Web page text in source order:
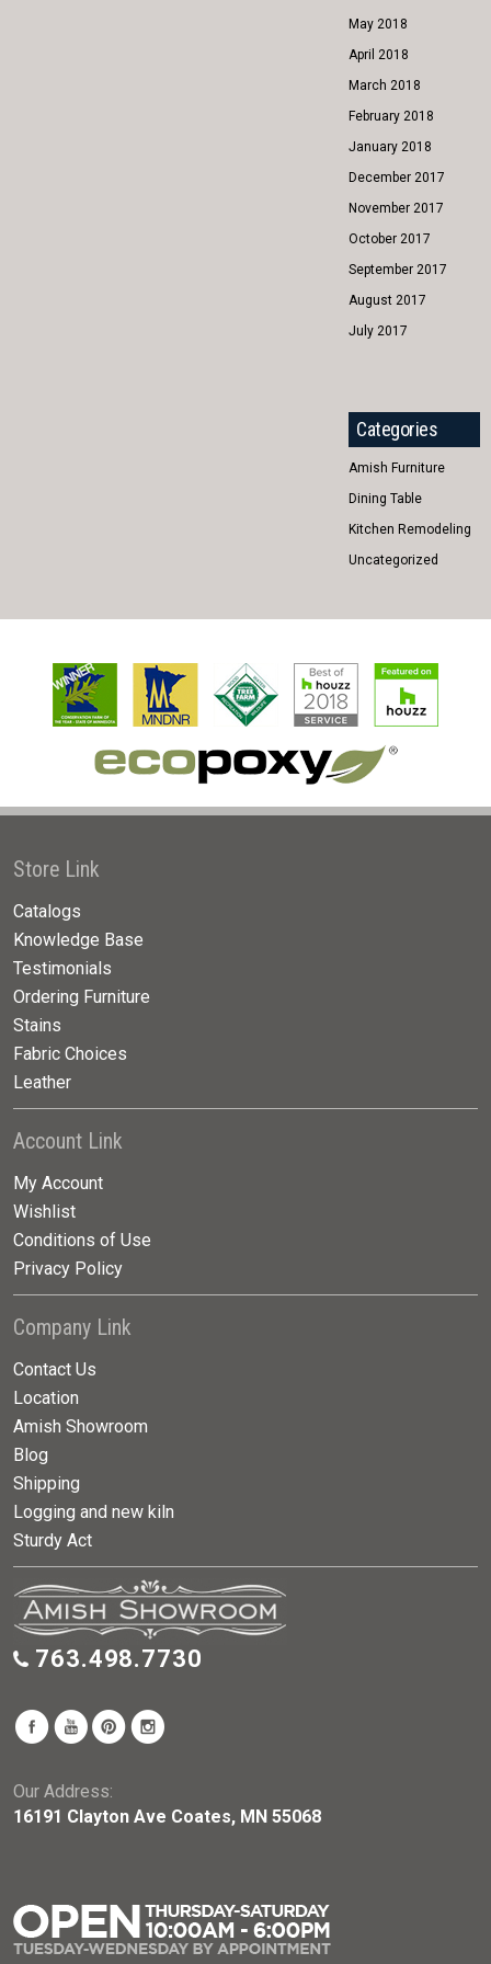
May 2018
April 2018
March 2018
February 2018
January 2018
December 2017
November 2017
October 2017
September 2017
August 2017
July 2017
Categories
Amish Furniture
Dining Table
Kitchen Remodeling
Uncategorized
Store Link
Catalogs
Knowledge Base
Testimonials
Ordering Furniture
Stains
Fabric Choices
Leather
Account Link
My Account
Wishlist
Conditions of Use
Privacy Policy
Company Link
Contact Us
Location
Amish Showroom
Blog
Shipping
Logging and new kiln
Sturdy Act
763.498.7730
Our Address:
16191 Clayton Ave Coates, MN 55068